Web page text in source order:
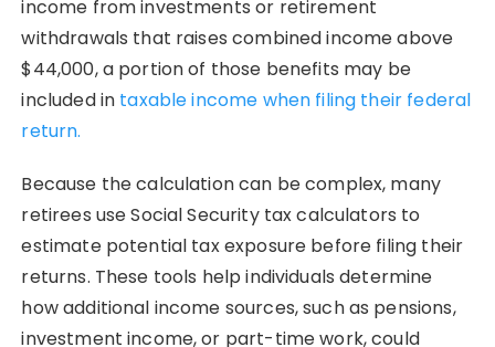
income from investments or retirement
withdrawals that raises combined income above
$44,000, a portion of those benefits may be
included in taxable income when filing their federal
return.
Because the calculation can be complex, many
retirees use Social Security tax calculators to
estimate potential tax exposure before filing their
returns. These tools help individuals determine
how additional income sources, such as pensions,
investment income, or part-time work, could